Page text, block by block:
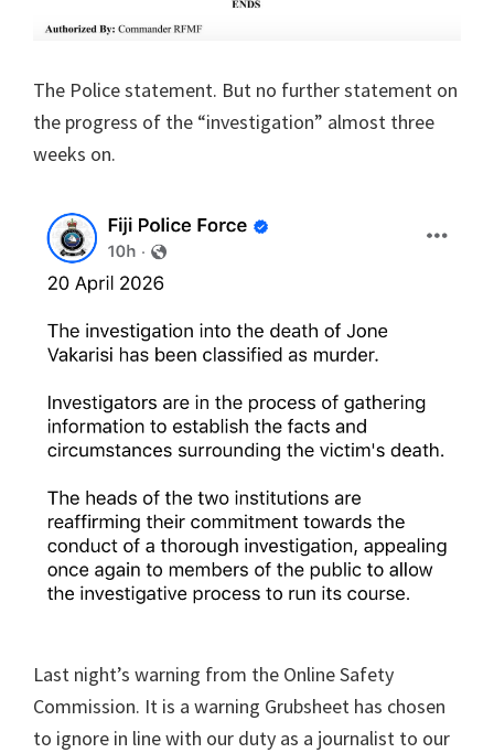
The Police statement. But no further statement on
the progress of the “investigation” almost three
weeks on.
Last night’s warning from the Online Safety
Commission. It is a warning Grubsheet has chosen
to ignore in line with our duty as a journalist to our